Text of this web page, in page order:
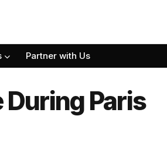
Partner with Us
Paris